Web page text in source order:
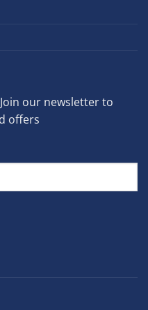
our newsletter to
offers